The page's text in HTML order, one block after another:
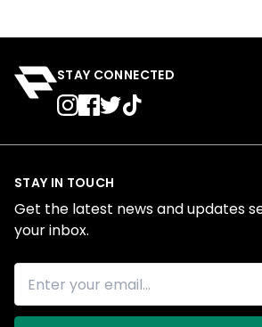
STAY CONNECTED
STAY IN TOUCH
Get the latest news and updates
your inbox.